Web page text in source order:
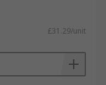
£31.29/unit